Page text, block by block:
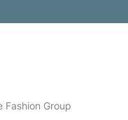
Fashion Group